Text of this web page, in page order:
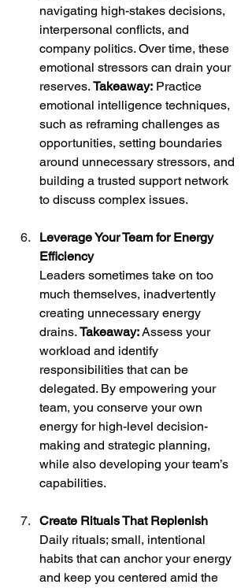
navigating high-stakes decisions,
interpersonal conflicts, and
company politics. Over time, these
emotional stressors can drain your
reserves. Takeaway: Practice
emotional intelligence techniques,
such as reframing challenges as
opportunities, setting boundaries
around unnecessary stressors, and
building a trusted support network
to discuss complex issues.
Leverage Your Team for Energy
Efficiency
Leaders sometimes take on too
much themselves, inadvertently
creating unnecessary energy
drains. Takeaway: Assess your
workload and identify
responsibilities that can be
delegated. By empowering your
team, you conserve your own
energy for high-level decision-
making and strategic planning,
while also developing your team’s
capabilities.
Create Rituals That Replenish
Daily rituals; small, intentional
habits that can anchor your energy
and keep you centered amid the